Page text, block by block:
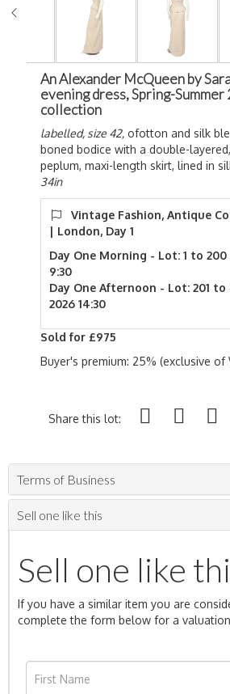
An Alexander McQueen by
evening dress, Spring-
collection
labelled, size 42, ofotton and silk
boned bodice with a double-
peplum, maxi-length skirt, lined in
34in
Vintage Fashion, Antique
| London, Day 1
Day One Morning - Lot: 1 to
9:30
Day One Afternoon - Lot: 201
2026 14:30
Sold for £975
Buyer's premium: 25% (exclusive of
Share this lot:
Terms of Business
Sell one like this
Sell one like
If you have a similar item you are
complete the form below for a